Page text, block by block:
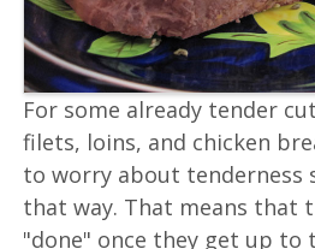
For some already tender
filets, loins, and chicken
to worry about tenderness
that way. That means that
"done" once they get up to